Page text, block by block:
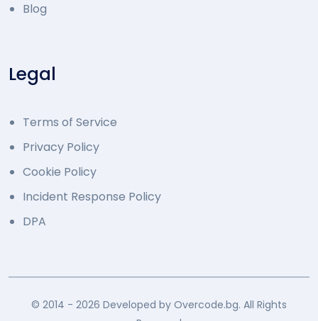
Blog
Legal
Terms of Service
Privacy Policy
Cookie Policy
Incident Response Policy
DPA
© 2014 - 2026 Developed by Overcode.bg. All Rights